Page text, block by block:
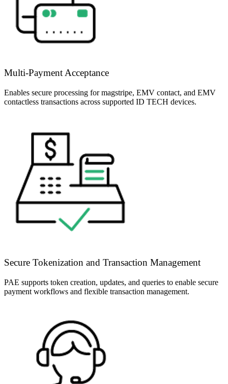
Multi-Payment Acceptance
Enables secure processing for magstripe, EMV contact, and EMV
contactless transactions across supported ID TECH devices.
Secure Tokenization and Transaction Management
PAE supports token creation, updates, and queries to enable secure
payment workflows and flexible transaction management.